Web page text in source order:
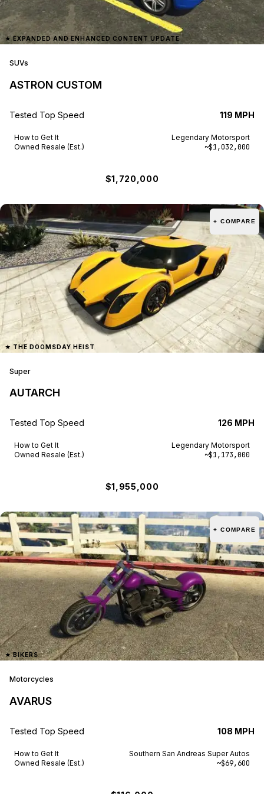
★EXPANDED AND ENHANCED CONTENT UPDATE
SUVs
ASTRON CUSTOM
Tested Top Speed 119 MPH
How to Get It
Legendary Motorsport
Owned Resale (Est.)
~$1,032,000
$1,720,000
+ COMPARE
★ THE DOOMSDAY HEIST
Super
AUTARCH
Tested Top Speed 126 MPH
How to Get It
Legendary Motorsport
Owned Resale (Est.)
~$1,173,000
$1,955,000
+ COMPARE
★BIKERS
Motorcycles
AVARUS
Tested Top Speed 108 MPH
How to Get It
Southern San Andreas Super Autos
Owned Resale (Est.)
~$69,600